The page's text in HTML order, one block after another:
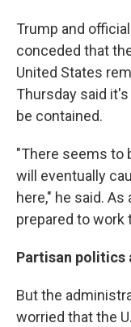
Trump and
conceded that
United States
Thursday said
be contained.
"There seems to
will eventually
here," he said.
prepared to work
Partisan politics
But the
worried that the